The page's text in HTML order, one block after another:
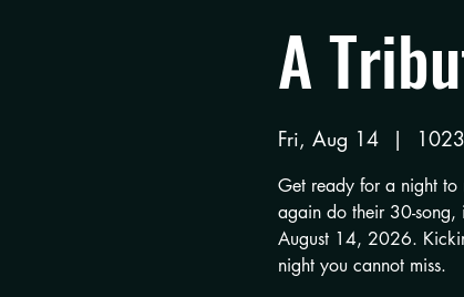
A
Fri, Aug 14
  |
Get ready for a night to
again do their 30-song,
August 14, 2026.
night you cannot miss.